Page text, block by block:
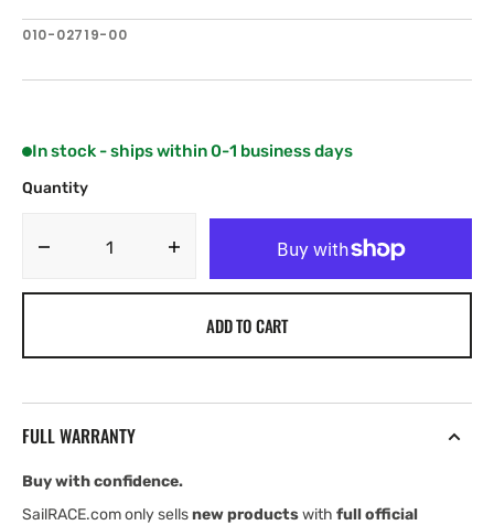
SKU:
010-02719-00
In stock - ships within 0-1 business days
Quantity
Decrease
quantity
Garmin
ADD TO CART
FULL WARRANTY
Buy with confidence.
SailRACE.com only sellsnew productswith full official